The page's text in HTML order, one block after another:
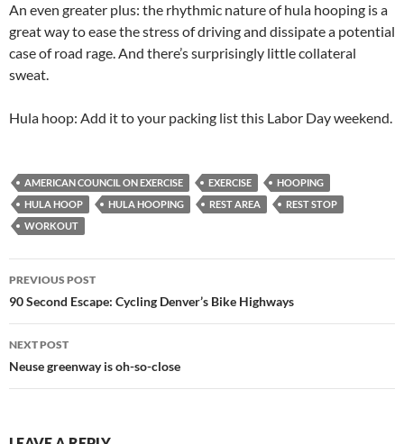
An even greater plus: the rhythmic nature of hula hooping is a
great way to ease the stress of driving and dissipate a potential
case of road rage. And there’s surprisingly little collateral
sweat.
Hula hoop: Add it to your packing list this Labor Day weekend.
AMERICAN COUNCIL ON EXERCISE EXERCISE
HOOPING
HULA HOOP
HULA HOOPING REST AREA
REST STOP
WORKOUT
Post
navigation
PREVIOUS POST
90 Second Escape: Cycling Denver’s Bike Highways
NEXT POST
Neuse greenway is oh-so-close